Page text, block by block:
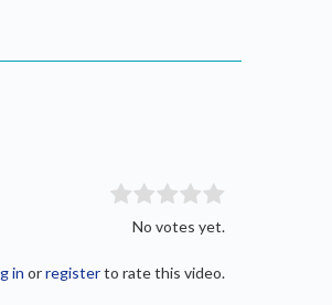
No votes yet.
in orregisterto rate this video.